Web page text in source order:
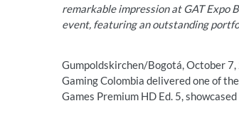
remarkable impression at GAT Expo
event, featuring an outstanding
Gumpoldskirchen/Bogotá, October
Gaming Colombia delivered one of
Games Premium HD Ed. 5,